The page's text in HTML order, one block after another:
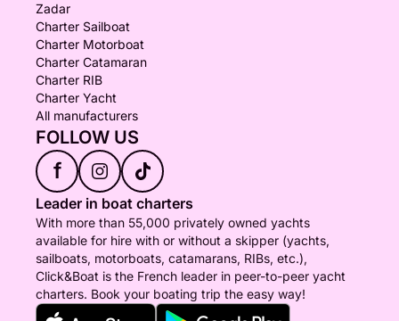
Zadar
Charter Sailboat
Charter Motorboat
Charter Catamaran
Charter RIB
Charter Yacht
All manufacturers
FOLLOW US
f
Leader in boat charters
With more than 55,000 privately owned yachts
available for hire with or without a skipper (yachts,
sailboats, motorboats, catamarans, RIBs, etc.),
Click&Boat is the French leader in peer-to-peer yacht
charters. Book your boating trip the easy way!